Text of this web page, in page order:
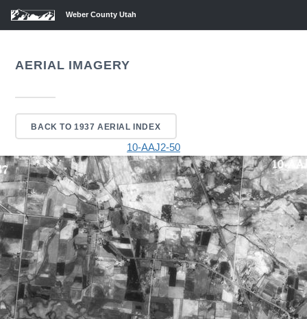
Weber County Utah
AERIAL IMAGERY
BACK TO 1937 AERIAL INDEX
10-AAJ2-50